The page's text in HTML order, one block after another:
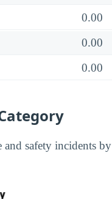
0.00
0.00
0.00
safety incidents by